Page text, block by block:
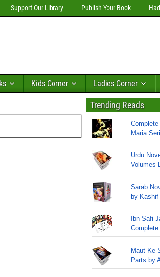
Support Our Library Publish Your Book
Kids Corner Ladies Corner
Trending Reads
Complete
Maria
Urdu
Volumes
Sarab
by Kashif
Ibn Safi
Complete
Maut Ke
Parts by